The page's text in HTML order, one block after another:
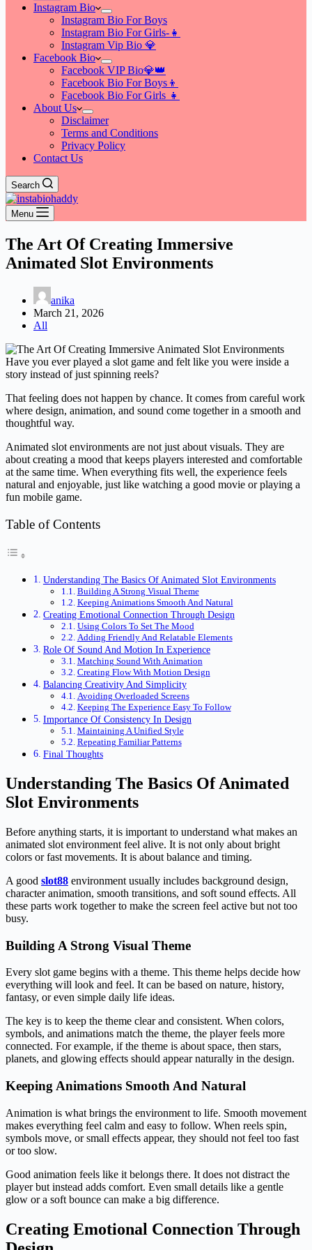
Instagram Bio
Instagram Bio For Boys
Instagram Bio For Girls-👧
Instagram Vip Bio 💎
Facebook Bio
Facebook VIP Bio💎👑
Facebook Bio For Boys👦
Facebook Bio For Girls 👧
About Us
Disclaimer
Terms and Conditions
Privacy Policy
Contact Us
Search
Menu
The Art Of Creating Immersive
Animated Slot Environments
anika
March 21, 2026
All
Have you ever played a slot game and felt like you were inside a
story instead of just spinning reels?
That feeling does not happen by chance. It comes from careful work
where design, animation, and sound come together in a smooth and
thoughtful way.
Animated slot environments are not just about visuals. They are
about creating a mood that keeps players interested and comfortable
at the same time. When everything fits well, the experience feels
natural and enjoyable, just like watching a good movie or playing a
fun mobile game.
Table of Contents
Understanding The Basics Of Animated Slot Environments
Building A Strong Visual Theme
Keeping Animations Smooth And Natural
Creating Emotional Connection Through Design
Using Colors To Set The Mood
Adding Friendly And Relatable Elements
Role Of Sound And Motion In Experience
Matching Sound With Animation
Creating Flow With Motion Design
Balancing Creativity And Simplicity
Avoiding Overloaded Screens
Keeping The Experience Easy To Follow
Importance Of Consistency In Design
Maintaining A Unified Style
Repeating Familiar Patterns
Final Thoughts
Understanding The Basics Of Animated
Slot Environments
Before anything starts, it is important to understand what makes an
animated slot environment feel alive. It is not only about bright
colors or fast movements. It is about balance and timing.
A good slot88 environment usually includes background design,
character animation, smooth transitions, and soft sound effects. All
these parts work together to make the screen feel active but not too
busy.
Building A Strong Visual Theme
Every slot game begins with a theme. This theme helps decide how
everything will look and feel. It can be based on nature, history,
fantasy, or even simple daily life ideas.
The key is to keep the theme clear and consistent. When colors,
symbols, and animations match the theme, the player feels more
connected. For example, if the theme is about space, then stars,
planets, and glowing effects should appear naturally in the design.
Keeping Animations Smooth And Natural
Animation is what brings the environment to life. Smooth movement
makes everything feel calm and easy to follow. When reels spin,
symbols move, or small effects appear, they should not feel too fast
or too slow.
Good animation feels like it belongs there. It does not distract the
player but instead adds comfort. Even small details like a gentle
glow or a soft bounce can make a big difference.
Creating Emotional Connection Through